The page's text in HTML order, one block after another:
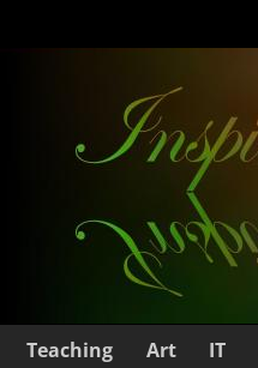
Teaching Art IT